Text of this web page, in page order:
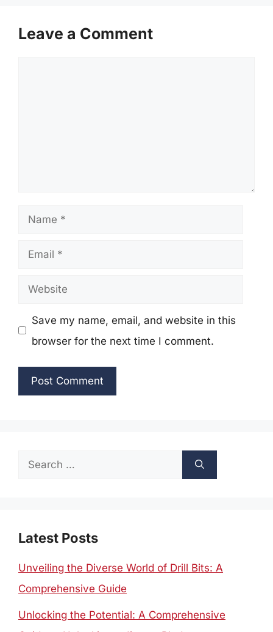
Leave a Comment
Name
Email
Website
Save my name, email, and website in this
browser for the next time I comment.
Search
Latest Posts
Unveiling the Diverse World of Drill Bits: A
Comprehensive Guide
Unlocking the Potential: A Comprehensive